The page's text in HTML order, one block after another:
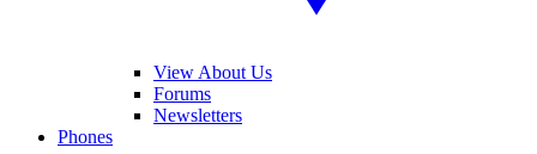
View About Us
Forums
Newsletters
Phones